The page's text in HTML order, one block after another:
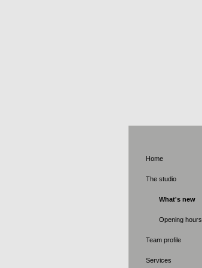
Home
The studio
What's new
Opening hours
Team profile
Services